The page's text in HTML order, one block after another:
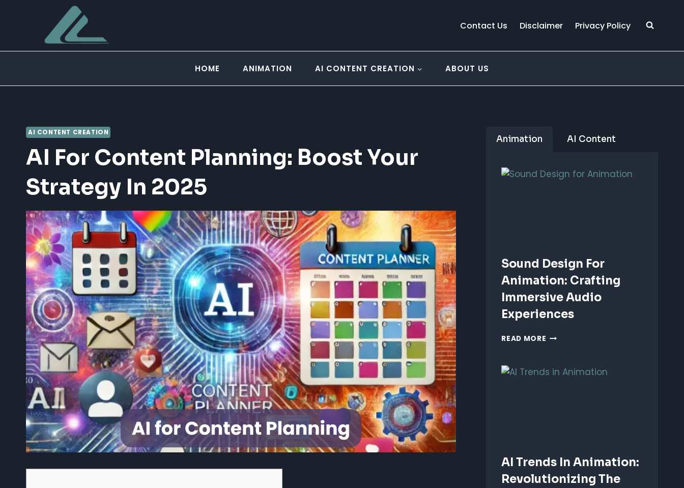
Contact Us Disclaimer Privacy Policy
HOME ANIMATION AI CONTENT CREATION ABOUT US
AI CONTENT CREATION
AI For Content Planning: Boost Your
Strategy In 2025
Animation AI Content
Sound Design For
Animation: Crafting
Immersive Audio
Experiences
READ MORE SOUND
ANIMATION:
AI Trends In Animation:
Revolutionizing The